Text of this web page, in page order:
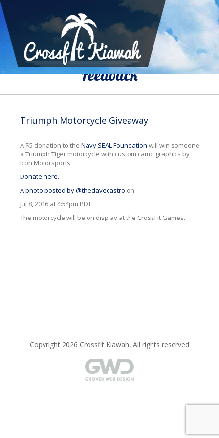
We Would To Like Know Your
Feedback
Triumph Motorcycle Giveaway
A $5 donation to the Navy SEAL Foundation will win someone
a Triumph Tiger motorcycle with custom camo graphics by
Icon Motorsports.
Donate here.
A photo posted by @thedavecastro on
Jul 8, 2016 at 4:54pm PDT
The motorcycle will be on display at the CrossFit Games.
Copyright 2026 Crossfit Kiawah, All rights reserved